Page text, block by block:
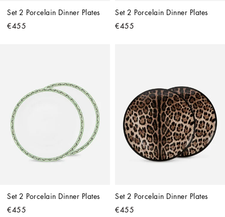
Set 2 Porcelain Dinner Plates
€455
Set 2 Porcelain Dinner Plates
€455
Set 2 Porcelain Dinner Plates
€455
Set 2 Porcelain Dinner Plates
€455